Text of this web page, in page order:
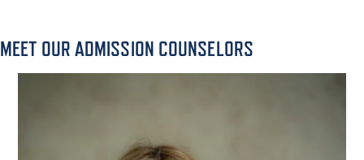
MEET OUR ADMISSION COUNSELORS